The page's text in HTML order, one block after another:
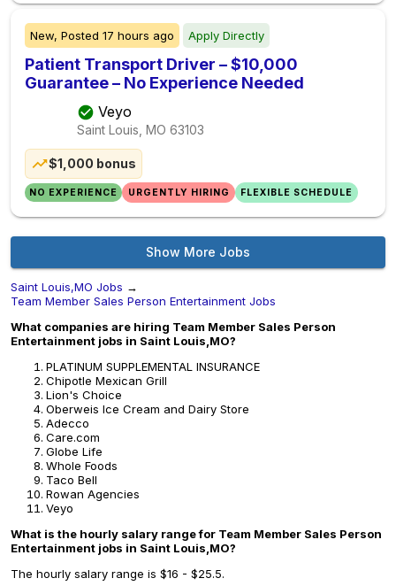
New, Posted 17 hours ago Apply Directly
Patient Transport Driver – $10,000
Guarantee – No Experience Needed
Veyo
Saint Louis, MO 63103
$1,000 bonus
NO EXPERIENCE URGENTLY HIRING FLEXIBLE SCHEDULE
Show More Jobs
Saint Louis,MO Jobs →
Team Member Sales Person Entertainment Jobs
What companies are hiring Team Member Sales Person
Entertainment jobs in Saint Louis,MO?
PLATINUM SUPPLEMENTAL INSURANCE
Chipotle Mexican Grill
Lion's Choice
Oberweis Ice Cream and Dairy Store
Adecco
Care.com
Globe Life
Whole Foods
Taco Bell
Rowan Agencies
Veyo
What is the hourly salary range for Team Member Sales Person
Entertainment jobs in Saint Louis,MO?
The hourly salary range is $16 - $25.5.